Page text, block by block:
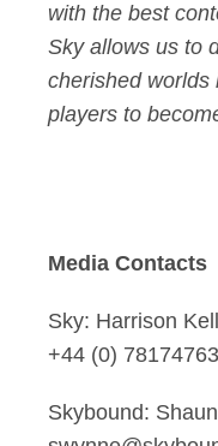
with the best
Sky allows us to
cherished worlds
players to
Media Contacts
Sky: Harrison
+44 (0)
Skybound: